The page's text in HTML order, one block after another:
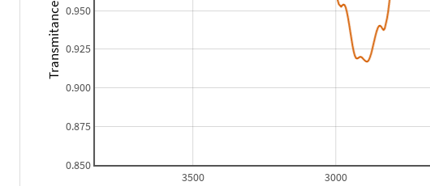
3000
3500
0.850
0.875
0.900
0.925
0.950
Transmitance